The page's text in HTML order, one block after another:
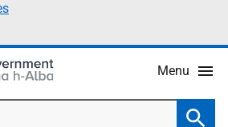
Menu